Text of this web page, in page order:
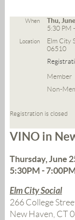
When
Thu,
5:30 PM
Location
Elm City
06510
Member
Non-
Registration is closed
VINO in
Thursday, June
5:30PM -
Elm City Social
266 College
New Haven, CT